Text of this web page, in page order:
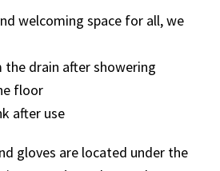
welcoming space for all, we
the drain after showering
floor
after use
gloves are located under the